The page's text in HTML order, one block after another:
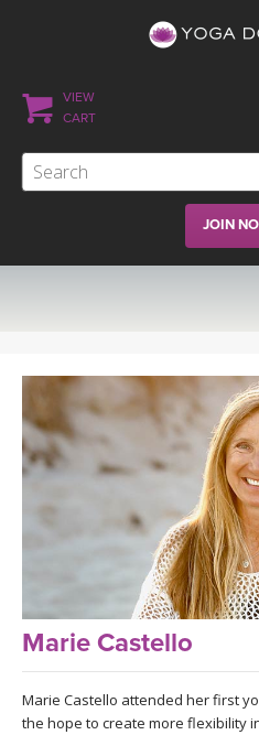
VIEW
CART
JOIN
SEARCH BY GOAL/FOCUS
YOGA CHALLENGES
BEGINNER YOGA CLASSES
LEARN
APPS
Marie Castello
Marie Castello attended her first
the hope to create more flexibility